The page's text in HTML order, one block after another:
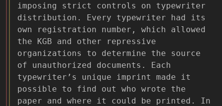
imposing strict controls on typewriter
distribution. Every typewriter had its
own registration number, which allowed
the KGB and other repressive
organizations to determine the source
of unauthorized documents. Each
typewriter’s unique imprint made it
possible to find out who wrote the
paper and where it could be printed. In